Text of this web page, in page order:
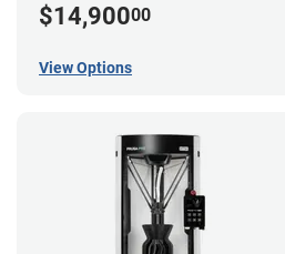
$14,90000
View Options